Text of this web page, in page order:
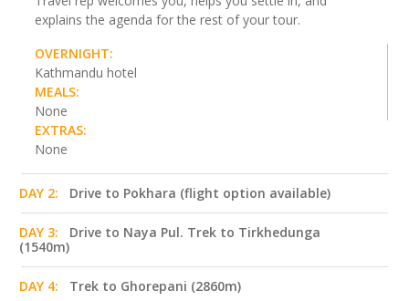
explains the agenda for the rest of your tour.
OVERNIGHT:
Kathmandu hotel
MEALS:
None
EXTRAS:
None
DAY 2: Drive to Pokhara (flight option available)
DAY 3:
Drive to Naya Pul. Trek to Tirkhedunga
(1540m)
DAY 4: Trek to Ghorepani (2860m)